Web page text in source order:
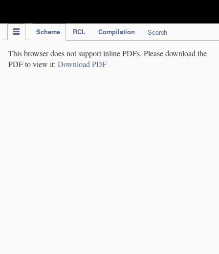
Scheme RCL Compilation Search
This browser does not support inline PDFs. Please download the
PDF to view it: Download PDF